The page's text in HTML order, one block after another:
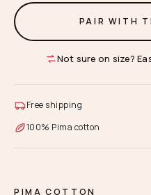
PAIR WITH
Not sure on size?
Free shipping
100% Pima cotton
PIMA COTTON